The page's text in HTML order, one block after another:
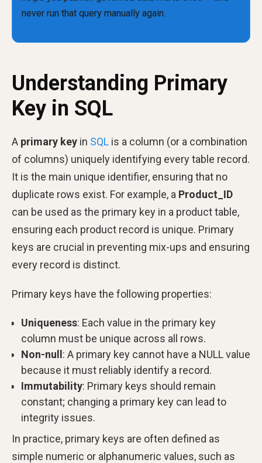
Understanding Primary
Key in SQL
A primary key in SQL is a column (or a combination
of columns) uniquely identifying every table record.
It is the main unique identifier, ensuring that no
duplicate rows exist. For example, a Product_ID
can be used as the primary key in a product table,
ensuring each product record is unique. Primary
keys are crucial in preventing mix-ups and ensuring
every record is distinct.
Primary keys have the following properties:
Uniqueness: Each value in the primary key
column must be unique across all rows.
Non-null: A primary key cannot have a NULL value
because it must reliably identify a record.
Immutability: Primary keys should remain
constant; changing a primary key can lead to
integrity issues.
In practice, primary keys are often defined as
simple numeric or alphanumeric values, such as